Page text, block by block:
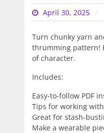
April 30, 2025
Turn chunky yarn
thrumming pattern!
of character.
Includes:
Easy-to-follow PDF
Tips for working
Great for stash-
Make a wearable